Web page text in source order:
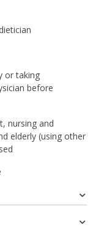
or taking
before
nursing and
elderly (using other